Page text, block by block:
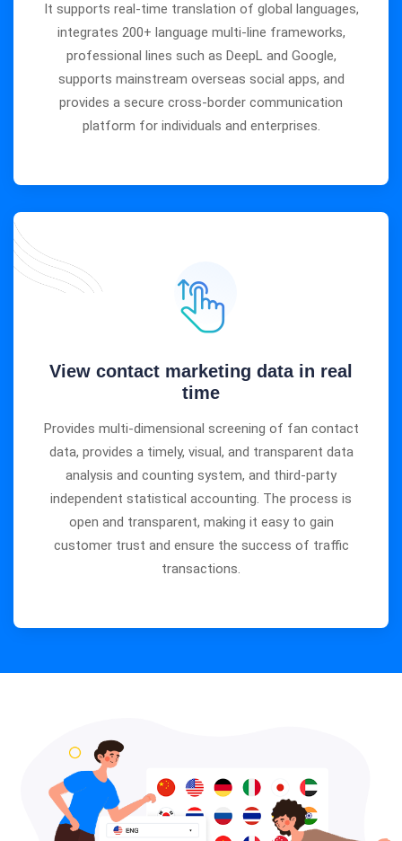
It supports real-time translation of global languages,
integrates 200+ language multi-line frameworks,
professional lines such as DeepL and Google,
supports mainstream overseas social apps, and
provides a secure cross-border communication
platform for individuals and enterprises.
View contact marketing data in real
time
Provides multi-dimensional screening of fan contact
data, provides a timely, visual, and transparent data
analysis and counting system, and third-party
independent statistical accounting. The process is
open and transparent, making it easy to gain
customer trust and ensure the success of traffic
transactions.